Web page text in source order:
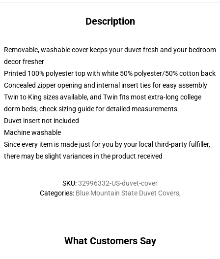
Description
Removable, washable cover keeps your duvet fresh and your bedroom
decor fresher
Printed 100% polyester top with white 50% polyester/50% cotton back
Concealed zipper opening and internal insert ties for easy assembly
Twin to King sizes available, and Twin fits most extra-long college
dorm beds; check sizing guide for detailed measurements
Duvet insert not included
Machine washable
Since every item is made just for you by your local third-party fulfiller,
there may be slight variances in the product received
SKU:32996332-US-duvet-cover
Categories: Blue Mountain State Duvet Covers,
What Customers Say